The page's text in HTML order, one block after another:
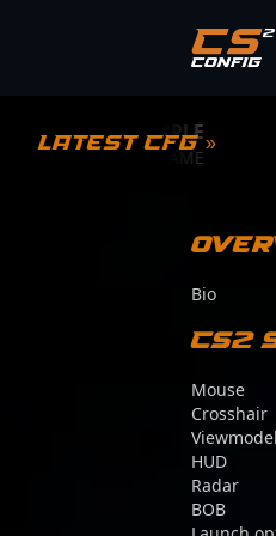
Latest CFG »
NIKO
TSM
Bio
CS2
Mouse
Crosshair
Viewmodel
HUD
Radar
BOB